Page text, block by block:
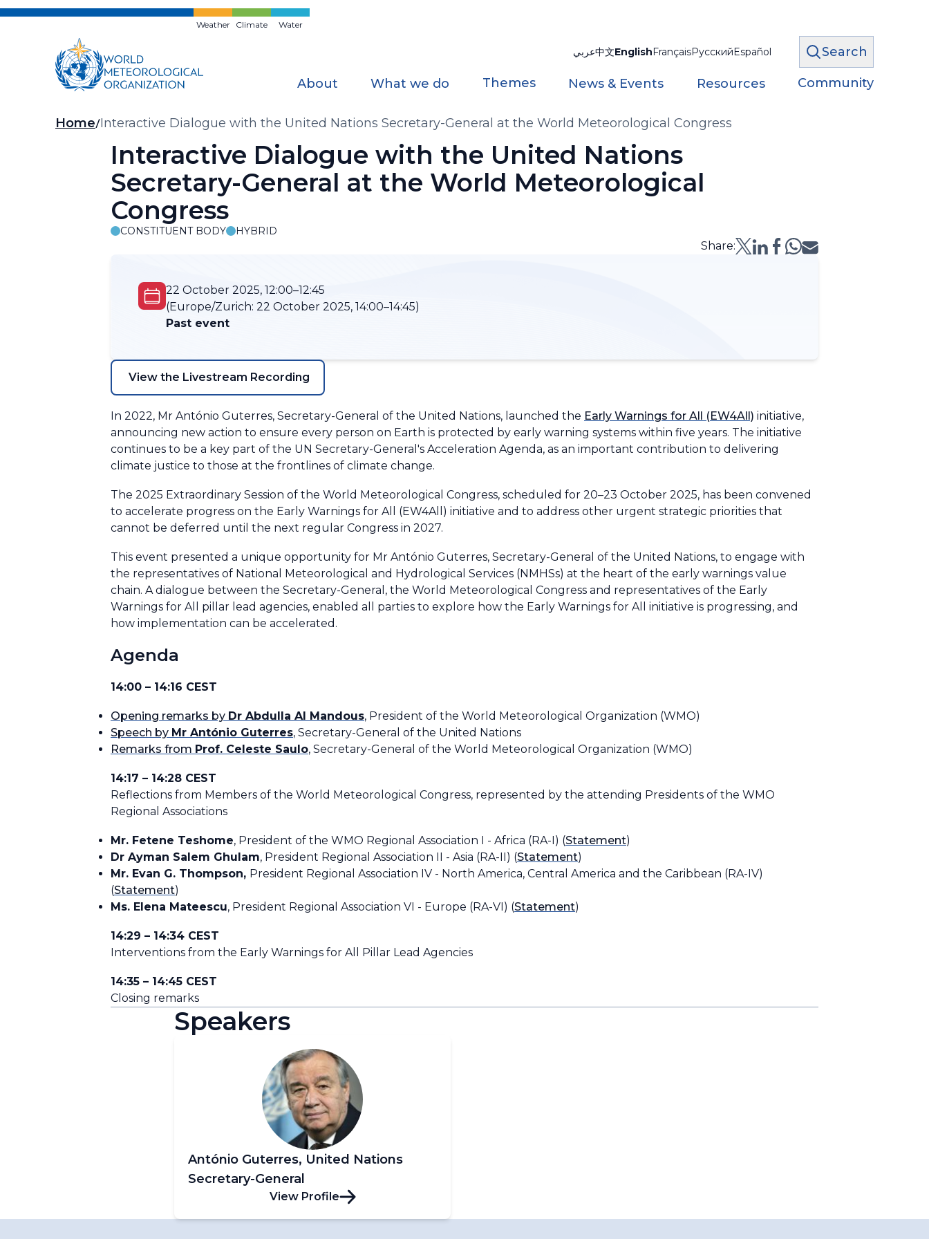
Skip
Weather Climate Water
عربي中文EnglishFrançaisРусскийEspañol Search
About What we do Themes News & Events Resources Community
Breadcrumb
Home Interactive Dialogue with the United Nations Secretary-General at the World Meteorological Congress
Interactive Dialogue with the United Nations
Secretary-General at the World Meteorological
Congress
CONSTITUENT BODY HYBRID
Share:
22 October 2025, 12:00–12:45
(Europe/Zurich: 22 October 2025, 14:00–14:45)
Past event
View the Livestream Recording
In 2022, Mr António Guterres, Secretary-General of the United Nations, launched the Early Warnings for All (EW4All) initiative,
announcing new action to ensure every person on Earth is protected by early warning systems within five years. The initiative
continues to be a key part of the UN Secretary-General's Acceleration Agenda, as an important contribution to delivering
climate justice to those at the frontlines of climate change.
The 2025 Extraordinary Session of the World Meteorological Congress, scheduled for 20–23 October 2025, has been convened
to accelerate progress on the Early Warnings for All (EW4All) initiative and to address other urgent strategic priorities that
cannot be deferred until the next regular Congress in 2027.
This event presented a unique opportunity for Mr António Guterres, Secretary-General of the United Nations, to engage with
the representatives of National Meteorological and Hydrological Services (NMHSs) at the heart of the early warnings value
chain. A dialogue between the Secretary-General, the World Meteorological Congress and representatives of the Early
Warnings for All pillar lead agencies, enabled all parties to explore how the Early Warnings for All initiative is progressing, and
how implementation can be accelerated.
Agenda
14:00 – 14:16 CEST
Opening remarks by Dr Abdulla Al Mandous, President of the World Meteorological Organization (WMO)
Speech by Mr António Guterres, Secretary-General of the United Nations
Remarks from Prof. Celeste Saulo, Secretary-General of the World Meteorological Organization (WMO)
14:17 – 14:28 CEST
Reflections from Members of the World Meteorological Congress, represented by the attending Presidents of the WMO
Regional Associations
Mr. Fetene Teshome, President of the WMO Regional Association I - Africa (RA-I) (Statement)
Dr Ayman Salem Ghulam, President Regional Association II - Asia (RA-II) (Statement)
Mr. Evan G. Thompson, President Regional Association IV - North America, Central America and the Caribbean (RA-IV)
(Statement)
Ms. Elena Mateescu, President Regional Association VI - Europe (RA-VI) (Statement)
14:29 – 14:34 CEST
Interventions from the Early Warnings for All Pillar Lead Agencies
14:35 – 14:45 CEST
Closing remarks
Speakers
António Guterres, United Nations
Secretary-General
View Profile